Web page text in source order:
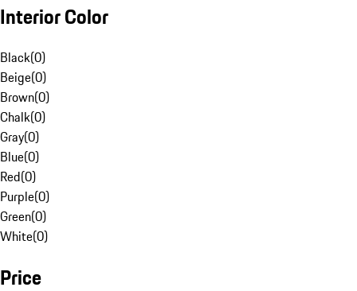
Interior Color
Black(0)
Beige(0)
Brown(0)
Chalk(0)
Gray(0)
Blue(0)
Red(0)
Purple(0)
Green(0)
White(0)
Price